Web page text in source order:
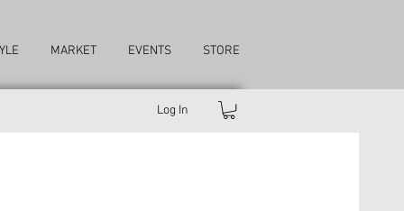
MARKET EVENTS STORE
Log In